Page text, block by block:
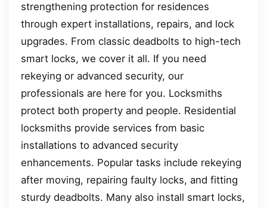
strengthening protection for residences
through expert installations, repairs, and lock
upgrades. From classic deadbolts to high-tech
smart locks, we cover it all. If you need
rekeying or advanced security, our
professionals are here for you. Locksmiths
protect both property and people. Residential
locksmiths provide services from basic
installations to advanced security
enhancements. Popular tasks include rekeying
after moving, repairing faulty locks, and fitting
sturdy deadbolts. Many also install smart locks,